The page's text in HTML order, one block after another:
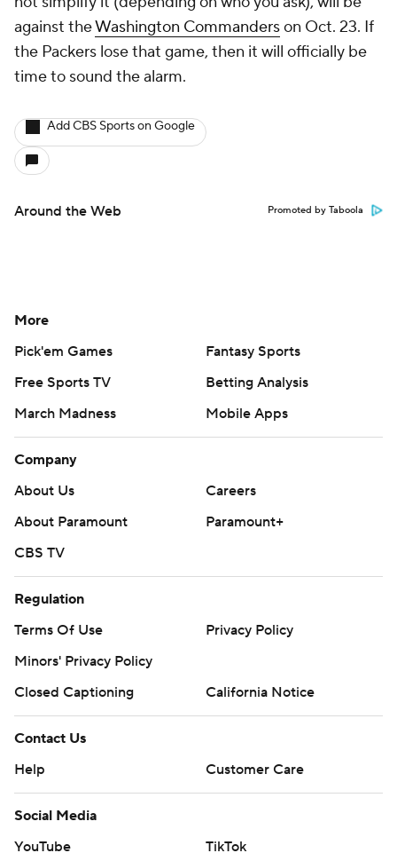
against theWashington Commanderson Oct. 23. If
the Packers lose that game, then it will officially be
time to sound the alarm.
Add CBS Sports on Google
Around the Web Promoted by Taboola
More
Pick'em Games
Fantasy Sports
Free Sports TV
Betting Analysis
March Madness
Mobile Apps
Company
About Us
Careers
About Paramount
Paramount+
CBS TV
Regulation
Terms Of Use
Privacy Policy
Minors' Privacy Policy
Closed Captioning
California Notice
Contact Us
Help
Customer Care
Social Media
YouTube
TikTok